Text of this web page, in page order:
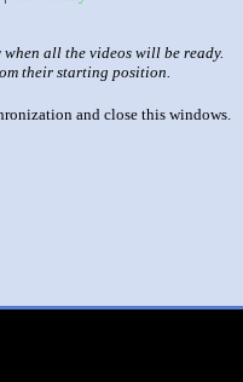
all the videos will be ready.
their starting position.
and close this windows.
52 HXH
based on views and sharing